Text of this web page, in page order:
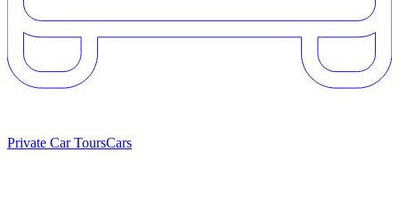
Private Car ToursCars